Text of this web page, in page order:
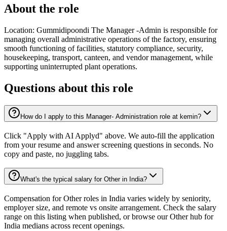
About the role
Location: Gummidipoondi The Manager -Admin is responsible for
managing overall administrative operations of the factory, ensuring
smooth functioning of facilities, statutory compliance, security,
housekeeping, transport, canteen, and vendor management, while
supporting uninterrupted plant operations.
Questions about this role
How do I apply to this Manager- Administration role at kemin?
Click "Apply with AI Applyd" above. We auto-fill the application
from your resume and answer screening questions in seconds. No
copy and paste, no juggling tabs.
What's the typical salary for Other in India?
Compensation for Other roles in India varies widely by seniority,
employer size, and remote vs onsite arrangement. Check the salary
range on this listing when published, or browse our Other hub for
India medians across recent openings.